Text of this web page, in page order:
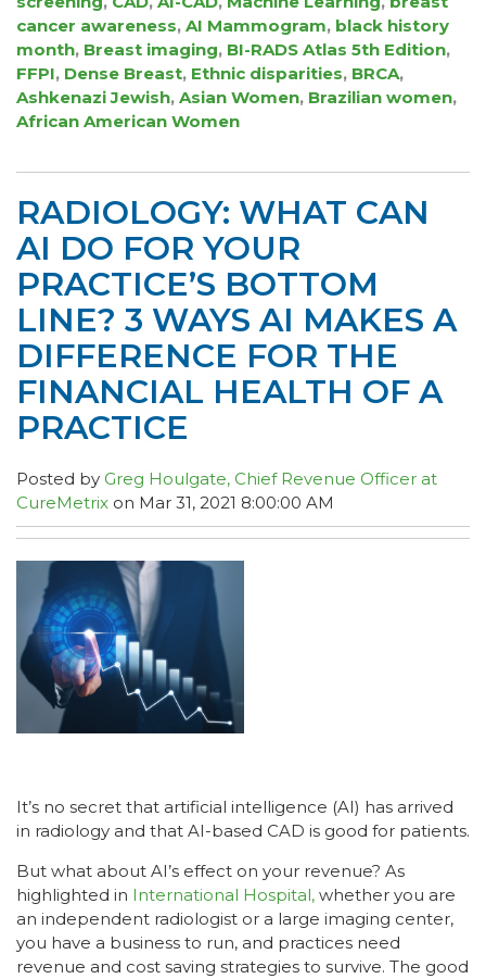
cancer awareness, AI Mammogram, black history
month, Breast imaging, BI-RADS Atlas 5th Edition,
FFPI, Dense Breast, Ethnic disparities, BRCA,
Ashkenazi Jewish, Asian Women, Brazilian women,
African American Women
RADIOLOGY: WHAT CAN
AI DO FOR YOUR
PRACTICE’S BOTTOM
LINE? 3 WAYS AI MAKES A
DIFFERENCE FOR THE
FINANCIAL HEALTH OF A
PRACTICE
Posted by Greg Houlgate, Chief Revenue Officer at
CureMetrix on Mar 31, 2021 8:00:00 AM
It’s no secret that artificial intelligence (AI) has arrived
in radiology and that AI-based CAD is good for patients.
But what about AI’s effect on your revenue? As
highlighted in International Hospital, whether you are
an independent radiologist or a large imaging center,
you have a business to run, and practices need
revenue and cost saving strategies to survive. The good